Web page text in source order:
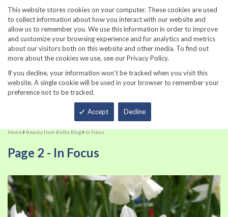
This website stores cookies on your computer. These cookies are used
to collect information about how you interact with our website and
allow us to remember you. We use this information in order to improve
and customize your browsing experience and for analytics and metrics
about our visitors both on this website and other media. To find out
more about the cookies we use, see our Privacy Policy.
If you decline, your information won’t be tracked when you visit this
website. A single cookie will be used in your browser to remember your
preference not to be tracked.
Accept Decline
860-567-8734
Home Beauty from Bulbs Blog In Focus
Page 2 - In Focus